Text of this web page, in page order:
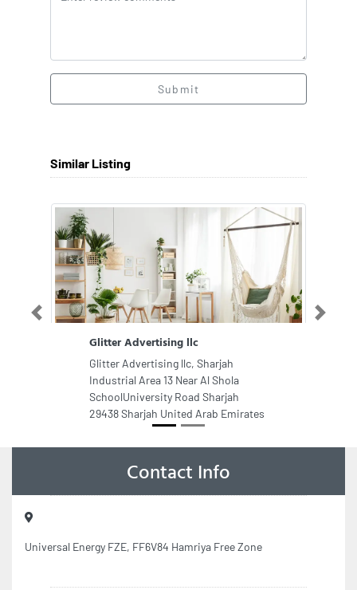
Submit
Similar Listing
Glitter Advertising llc
Glitter Advertising llc, Sharjah
Industrial Area 13 Near Al Shola
SchoolUniversity Road Sharjah
29438 Sharjah United Arab Emirates
Previous Next
Contact Info
Universal Energy FZE, FF6V84 Hamriya Free Zone